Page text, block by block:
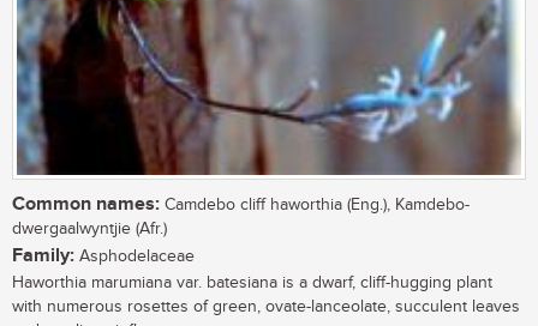
Common names: Camdebo cliff haworthia (Eng.), Kamdebo-
dwergaalwyntjie (Afr.)
Family: Asphodelaceae
Haworthia marumiana var. batesiana is a dwarf, cliff-hugging plant
with numerous rosettes of green, ovate-lanceolate, succulent leaves